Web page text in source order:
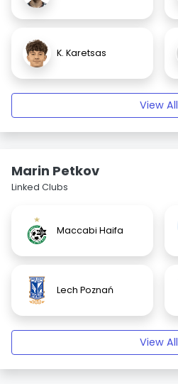
K. Karetsas
View All
Marin Petkov
Linked Clubs
Maccabi Haifa
Lech Poznań
View All